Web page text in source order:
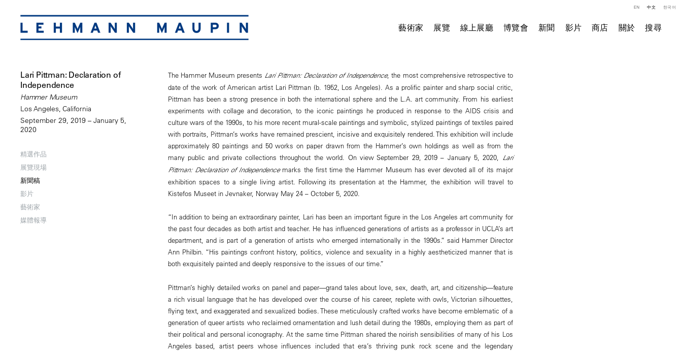
藝術家 展覽 線上展廳 博覽會 新聞 影片 商店 關於 搜尋
EN 中文 한국어
Lari Pittman: Declaration of
Independence
Hammer Museum
Los Angeles, California
September 29, 2019 – January 5,
2020
精選作品
展覽現場
新聞稿
影片
藝術家
媒體報導
The Hammer Museum presents Lari Pittman: Declaration of Independence, the most comprehensive retrospective to
date of the work of American artist Lari Pittman (b. 1952, Los Angeles). As a prolific painter and sharp social critic,
Pittman has been a strong presence in both the international sphere and the L.A. art community. From his earliest
experiments with collage and decoration, to the iconic paintings he produced in response to the AIDS crisis and
culture wars of the 1990s, to his more recent mural-scale paintings and symbolic, stylized paintings of textiles paired
with portraits, Pittman’s works have remained prescient, incisive and exquisitely rendered. This exhibition will include
approximately 80 paintings and 50 works on paper drawn from the Hammer’s own holdings as well as from the
many public and private collections throughout the world. On view September 29, 2019 – January 5, 2020, Lari
Pittman: Declaration of Independencemarks the first time the Hammer Museum has ever devoted all of its major
exhibition spaces to a single living artist. Following its presentation at the Hammer, the exhibition will travel to
Kistefos Museet in Jevnaker, Norway May 24 – October 5, 2020.
“In addition to being an extraordinary painter, Lari has been an important figure in the Los Angeles art community for
the past four decades as both artist and teacher. He has influenced generations of artists as a professor in UCLA’s art
department, and is part of a generation of artists who emerged internationally in the 1990s.” said Hammer Director
Ann Philbin. “His paintings confront history, politics, violence and sexuality in a highly aestheticized manner that is
both exquisitely painted and deeply responsive to the issues of our time.”
Pittman’s highly detailed works on panel and paper—grand tales about love, sex, death, art, and citizenship—feature
a rich visual language that he has developed over the course of his career, replete with owls, Victorian silhouettes,
flying text, and exaggerated and sexualized bodies. These meticulously crafted works have become emblematic of a
generation of queer artists who reclaimed ornamentation and lush detail during the 1980s, employing them as part of
their political and personal iconography. At the same time Pittman shared the noirish sensibilities of many of his Los
Angeles based, artist peers whose influences included that era’s thriving punk rock scene and the legendary